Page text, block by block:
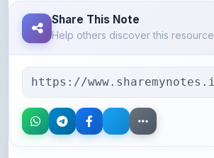
Share This Note
Help others discover this resource